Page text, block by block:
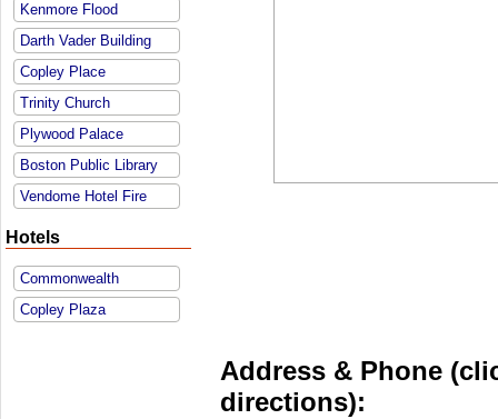
Kenmore Flood
Darth Vader Building
Copley Place
Trinity Church
Plywood Palace
Boston Public Library
Vendome Hotel Fire
Hotels
Commonwealth
Copley Plaza
Address & Phone
directions):